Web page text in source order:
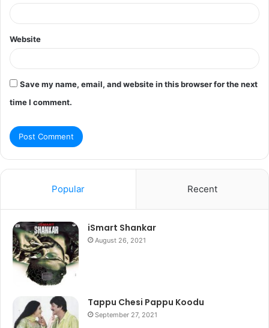
Website
Save my name, email, and website in this browser for the next
time I comment.
Popular Recent
iSmart Shankar
August 26, 2021
Tappu Chesi Pappu Koodu
September 27, 2021